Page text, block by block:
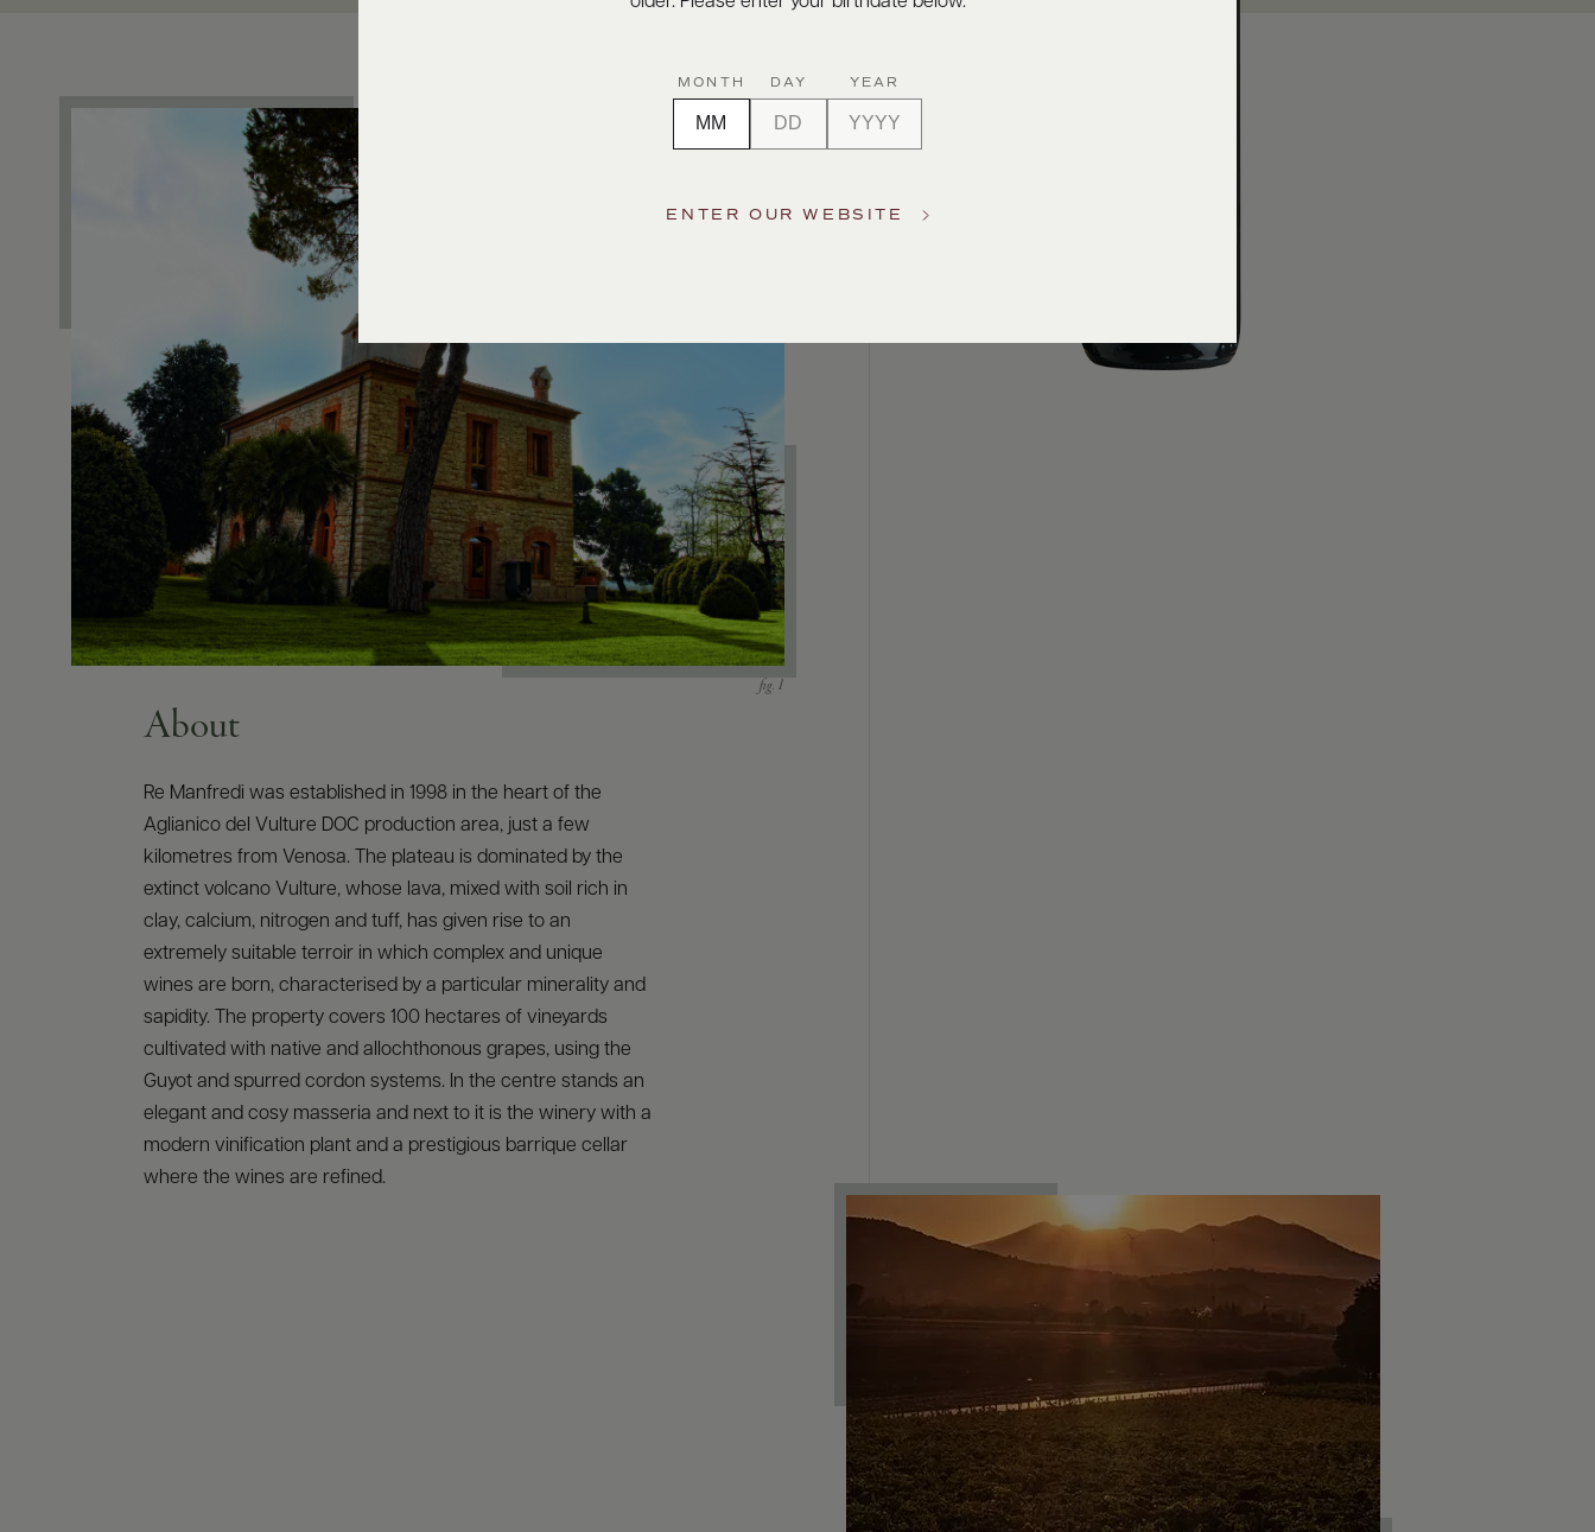
About
Re Manfredi was established in 1998 in the heart of the
Aglianico del Vulture DOC production area, just a few
kilometres from Venosa. The plateau is dominated by the
extinct volcano Vulture, whose lava, mixed with soil rich in
clay, calcium, nitrogen and tuff, has given rise to an
extremely suitable terroir in which complex and unique
wines are born, characterised by a particular minerality and
sapidity. The property covers 100 hectares of vineyards
cultivated with native and allochthonous grapes, using the
Guyot and spurred cordon systems. In the centre stands an
elegant and cosy masseria and next to it is the winery with a
modern vinification plant and a prestigious barrique cellar
where the wines are refined.
MONTH DAY YEAR
ENTER OUR WEBSITE